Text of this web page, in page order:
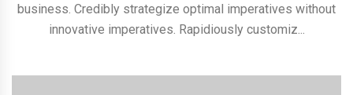
business. Credibly strategize optimal imperatives without
innovative imperatives. Rapidiously customiz...